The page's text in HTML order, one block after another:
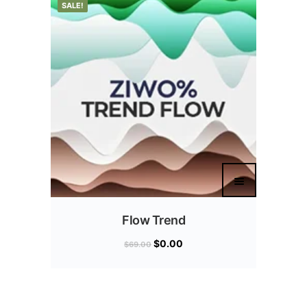
SALE!
Flow Trend
$69.00 $0.00